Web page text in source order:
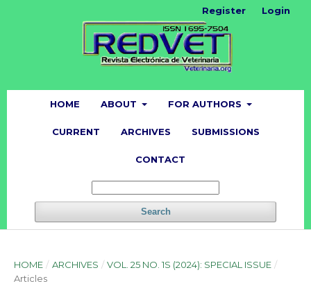
HOME ABOUT FOR AUTHORS
CURRENT ARCHIVES SUBMISSIONS
CONTACT
Search
Register Login
HOME / ARCHIVES / VOL. 25 NO. 1S (2024): SPECIAL ISSUE /
Articles